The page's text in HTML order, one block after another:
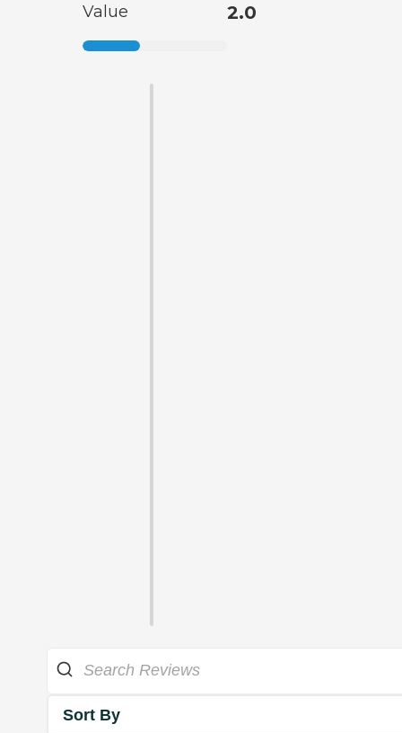
Value 2.0
Sort By